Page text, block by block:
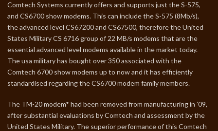
Comtech Systems currently offers and supports just the S-575,
and CS6700 show modems. This can include the S-575 (8Mb/s),
the advanced level CS67200 and CS67500, therefore the United
States Military CS 6716 group of 22 MB/s modems that are the
essential advanced level modems available in the market today.
The usa military has bought over 350 associated with the
Comtech 6700 show modems up to now and it has efficiently
standardised regarding the CS6700 modem family members.
The TM-20 modem* had been removed from manufacturing in ’09,
after substantial evaluations by Comtech and assessment by the
United States Military. The superior performance of this Comtech